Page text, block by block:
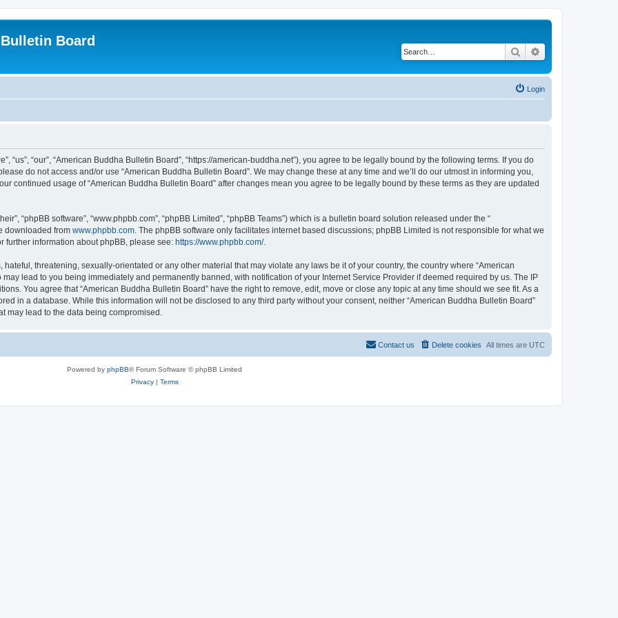
Board
Search
Login
“us”, “our”, “American Buddha Bulletin Board”, “https://american-buddha.net”), you agree to be legally bound by the following terms. If you do
do not access and/or use “American Buddha Bulletin Board”. We may change these at any time and we’ll do our utmost in informing you,
continued usage of “American Buddha Bulletin Board” after changes mean you agree to be legally bound by these terms as they are updated
“phpBB software”, “www.phpbb.com”, “phpBB Limited”, “phpBB Teams”) which is a bulletin board solution released under the “
downloaded from www.phpbb.com . The phpBB software only facilitates internet based discussions; phpBB Limited is not responsible for what we
further information about phpBB, please see: https://www.phpbb.com/.
threatening, sexually-orientated or any other material that may violate any laws be it of your country, the country where “American
lead to you being immediately and permanently banned, with notification of your Internet Service Provider if deemed required by us. The IP
You agree that “American Buddha Bulletin Board” have the right to remove, edit, move or close any topic at any time should we see fit. As a
in a database. While this information will not be disclosed to any third party without your consent, neither “American Buddha Bulletin Board”
may lead to the data being compromised.
All times are UTC
Delete cookies
Contact us
Powered by phpBB® Forum Software © phpBB Limited
Privacy| Terms